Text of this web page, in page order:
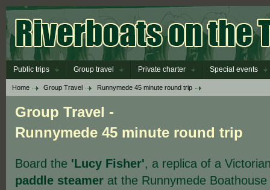
Public trips Group travel Private charter Special events
Home Group Travel Runnymede 45 minute round trip
Group Travel -
Runnymede 45 minute round trip
Board the 'Lucy Fisher', a replica of a
paddle steamer at the Runnymede Boathouse